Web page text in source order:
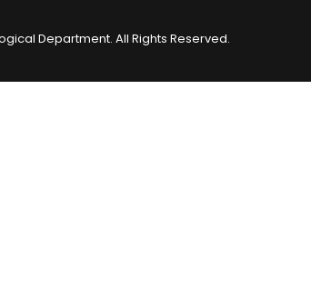
Department. All Rights Reserved.